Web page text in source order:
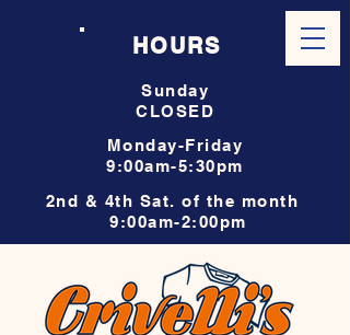
HOURS
Sunday
CLOSED
Monday-Friday
9:00am-5:30pm
2nd & 4th Sat. of the month
9:00am-2:00pm